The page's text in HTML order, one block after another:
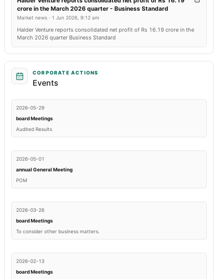
crore in the March 2026 quarter - Business Standard
Market news · 1 Jun 2026, 9:12 am
Halder Venture reports consolidated net profit of Rs 16.19 crore in the
March 2026 quarter Business Standard
CORPORATE ACTIONS
Events
2026-05-29
board Meetings
Audited Results
2026-05-01
annual General Meeting
POM
2026-03-26
board Meetings
To consider other business matters.
2026-02-13
board Meetings